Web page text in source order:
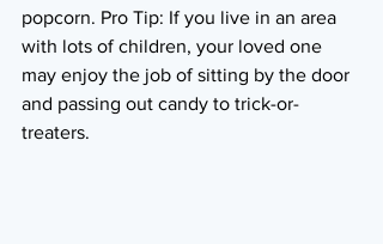
popcorn. Pro Tip: If you live in an area
with lots of children, your loved one
may enjoy the job of sitting by the door
and passing out candy to trick-or-
treaters.